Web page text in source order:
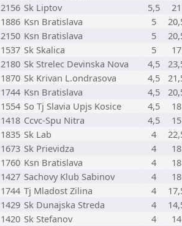
2156 Sk Liptov 5,5 21
1886 Ksn Bratislava 5
2150 Ksn Bratislava 5
1537 Sk Skalica 5 17
2180 Sk Strelec Devinska Nova 4,5
1870 Sk Krivan L.ondrasova 4,5
1744 Ksn Bratislava 4,5
1554 So Tj Slavia Upjs Kosice 4,5 18
1418 Ccvc-Spu Nitra 4,5 15
1835 Sk Lab 4
1673 Sk Prievidza 4 18
1760 Ksn Bratislava 4 18
1427 Sachovy Klub Sabinov 4 18
1744 Tj Mladost Zilina 4
1429 Sk Dunajska Streda 4
1420 Sk Stefanov 4 14